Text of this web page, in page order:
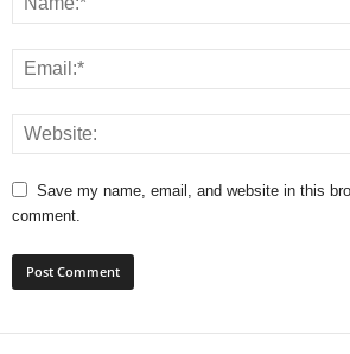
Save my name, email, and website in this
comment.